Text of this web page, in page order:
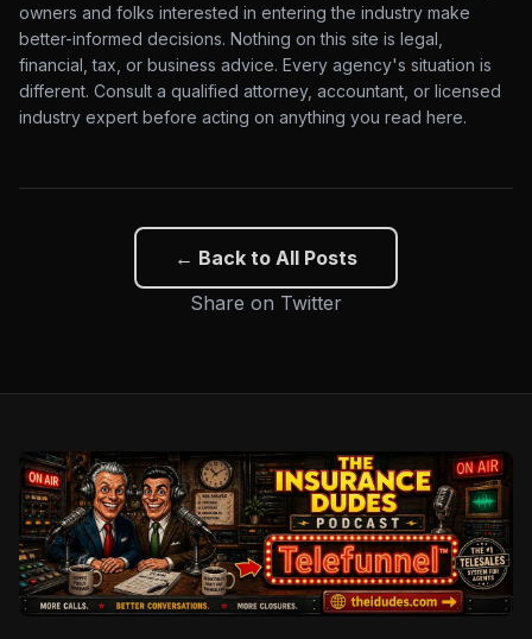
owners and folks interested in entering the industry make
better-informed decisions. Nothing on this site is legal,
financial, tax, or business advice. Every agency's situation is
different. Consult a qualified attorney, accountant, or licensed
industry expert before acting on anything you read here.
← Back to All Posts
Share on Twitter